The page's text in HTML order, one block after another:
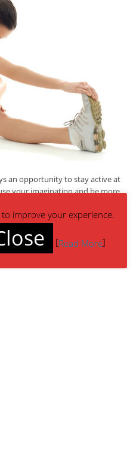
an opportunity to stay active at
your imagination and be more
improve your experience.
[Read More]